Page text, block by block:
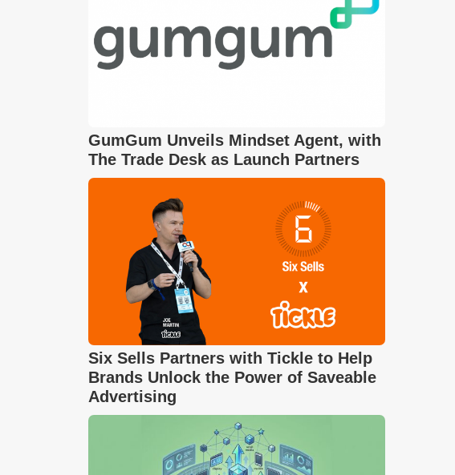
GumGum Unveils Mindset Agent, with
The Trade Desk as Launch Partners
Six Sells Partners with Tickle to Help
Brands Unlock the Power of Saveable
Advertising